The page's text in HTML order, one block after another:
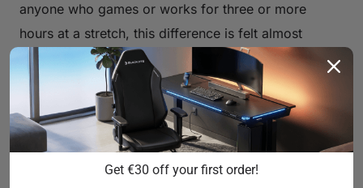
anyone who games or works for three or more
hours at a stretch, this difference is felt almost
immediately.
Softer, More Natural Feel
Fabric has a tactile warmth that synthetic leather
can't replicate. It feels closer to clothing than
furniture, which makes initial contact more
Get €30 off your first order!